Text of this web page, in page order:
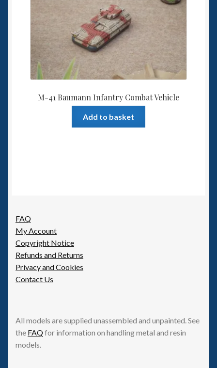
M-41 Baumann Infantry Combat Vehicle
Add to basket
FAQ
My Account
Copyright Notice
Refunds and Returns
Privacy and Cookies
Contact Us
All models are supplied unassembled and unpainted. See
the FAQfor information on handling metal and resin
models.